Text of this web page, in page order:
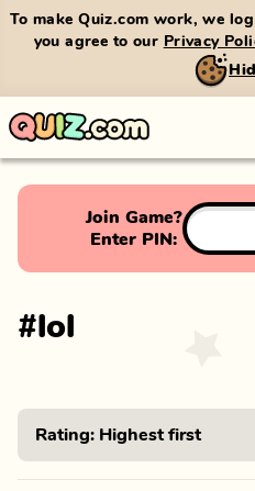
To make Quiz.com work, we
you agree to our Privacy
Join Game?
Enter PIN:
#lol